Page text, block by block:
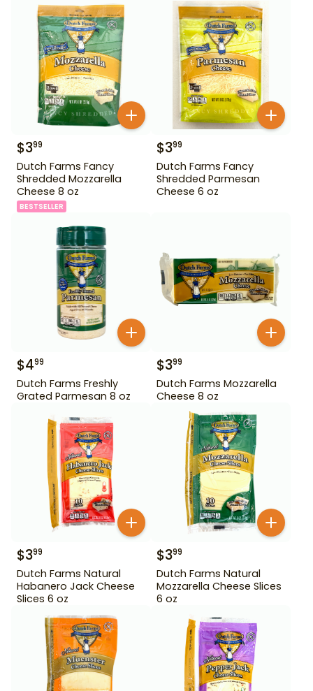
$399
Dutch Farms Fancy
Shredded Mozzarella
Cheese 8 oz
BESTSELLER
$399
Dutch Farms Fancy
Shredded Parmesan
Cheese 6 oz
$499
Dutch Farms Freshly
Grated Parmesan 8 oz
$399
Dutch Farms Mozzarella
Cheese 8 oz
$399
Dutch Farms Natural
Habanero Jack Cheese
Slices 6 oz
$399
Dutch Farms Natural
Mozzarella Cheese Slices
6 oz